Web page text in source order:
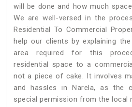
will be done and how much
We are well-versed in the
Residential To Commercial
help our clients by explaining
area required for this
residential space to a
not a piece of cake. It involves
and hassles in Narela, as the
special permission from the local